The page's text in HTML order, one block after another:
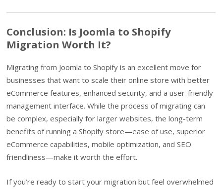
Conclusion: Is Joomla to Shopify
Migration Worth It?
Migrating from Joomla to Shopify is an excellent move for
businesses that want to scale their online store with better
eCommerce features, enhanced security, and a user-friendly
management interface. While the process of migrating can
be complex, especially for larger websites, the long-term
benefits of running a Shopify store—ease of use, superior
eCommerce capabilities, mobile optimization, and SEO
friendliness—make it worth the effort.
If you’re ready to start your migration but feel overwhelmed